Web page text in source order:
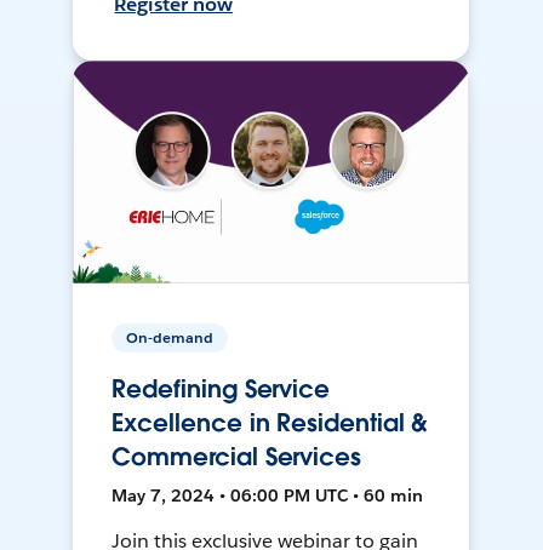
On-demand
Redefining Service
Excellence in Residential &
Commercial Services
May 7, 2024 • 06:00 PM UTC • 60 min
Join this exclusive webinar to gain